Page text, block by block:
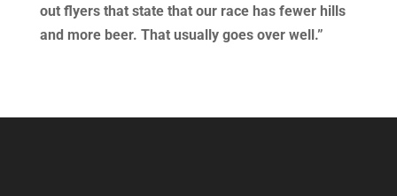
out flyers that state that our race has fewer hills
and more beer. That usually goes over well.”